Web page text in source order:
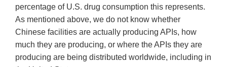
percentage of U.S. drug consumption this represents.
As mentioned above, we do not know whether
Chinese facilities are actually producing APIs, how
much they are producing, or where the APIs they are
producing are being distributed worldwide, including in